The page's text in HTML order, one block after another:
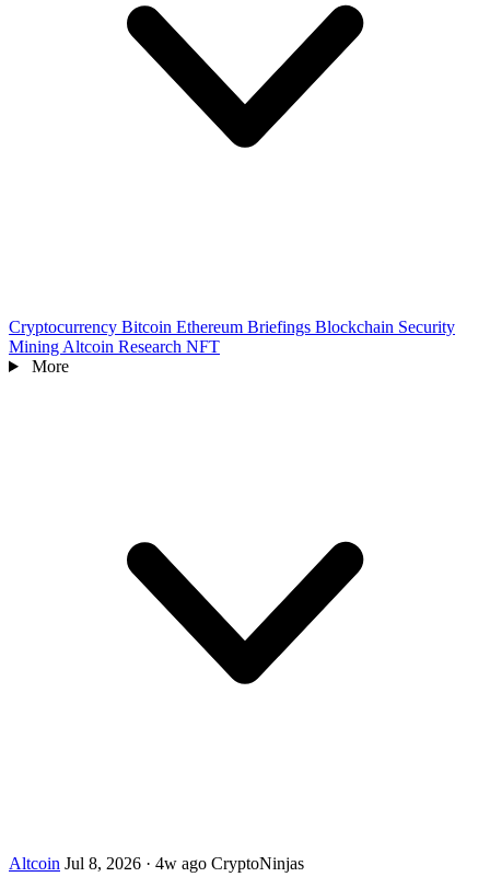
Cryptocurrency Bitcoin Ethereum Briefings Blockchain Security
Mining Altcoin Research NFT
More
Altcoin Jul 8, 2026 · 4w ago CryptoNinjas